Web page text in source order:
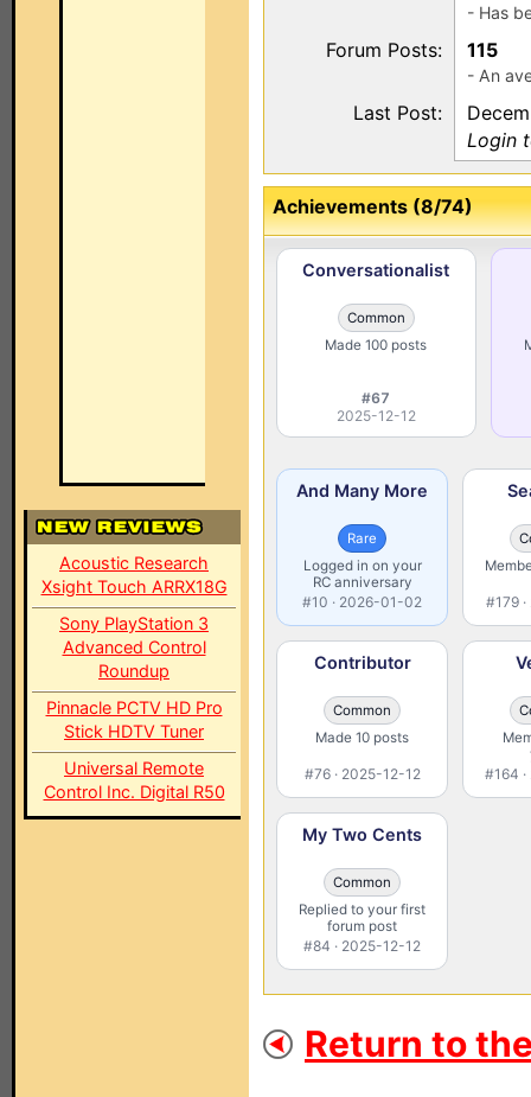
Acoustic Research
Xsight Touch ARRX18G
Sony PlayStation 3
Advanced Control
Roundup
Pinnacle PCTV HD Pro
Stick HDTV Tuner
Universal Remote
Control Inc. Digital R50
- Has
Forum Posts: 115
- An
Last Post:
Login
Achievements (8/74)
Conversationalist
Common
Made 100 posts
#67
2025-12-12
And Many More
Rare
Logged in on your
RC anniversary
#10 · 2026-01-02
Contributor
Common
Made 10 posts
#76 · 2025-12-12
My Two Cents
Common
Replied to your first
forum post
#84 · 2025-12-12
#179
#164
Return to